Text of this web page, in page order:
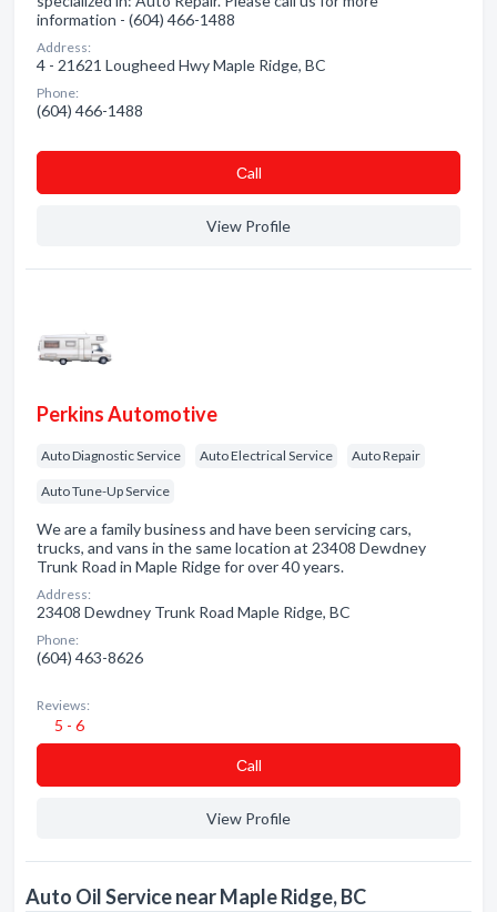
information - (604) 466-1488
Address:
4 - 21621 Lougheed Hwy Maple Ridge, BC
Phone:
(604) 466-1488
Сall
View Profile
Perkins Automotive
Auto Diagnostic Service Auto Electrical Service Auto Repair
Auto Tune-Up Service
We are a family business and have been servicing cars,
trucks, and vans in the same location at 23408 Dewdney
Trunk Road in Maple Ridge for over 40 years.
Address:
23408 Dewdney Trunk Road Maple Ridge, BC
Phone:
(604) 463-8626
Reviews:
5 - 6
Сall
View Profile
Auto Oil Service near Maple Ridge, BC